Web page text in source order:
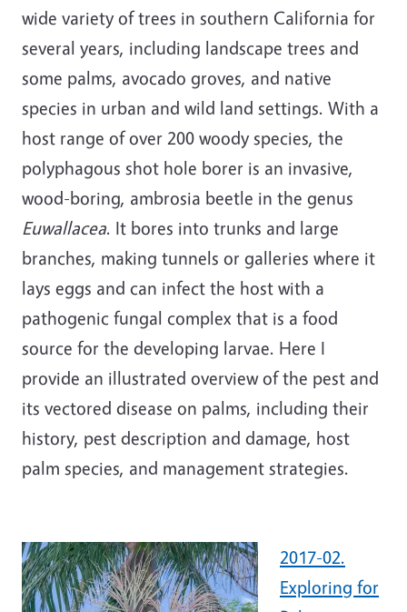
wide variety of trees in southern California for
several years, including landscape trees and
some palms, avocado groves, and native
species in urban and wild land settings. With a
host range of over 200 woody species, the
polyphagous shot hole borer is an invasive,
wood-boring, ambrosia beetle in the genus
Euwallacea. It bores into trunks and large
branches, making tunnels or galleries where it
lays eggs and can infect the host with a
pathogenic fungal complex that is a food
source for the developing larvae. Here I
provide an illustrated overview of the pest and
its vectored disease on palms, including their
history, pest description and damage, host
palm species, and management strategies.
2017-02.
Exploring for